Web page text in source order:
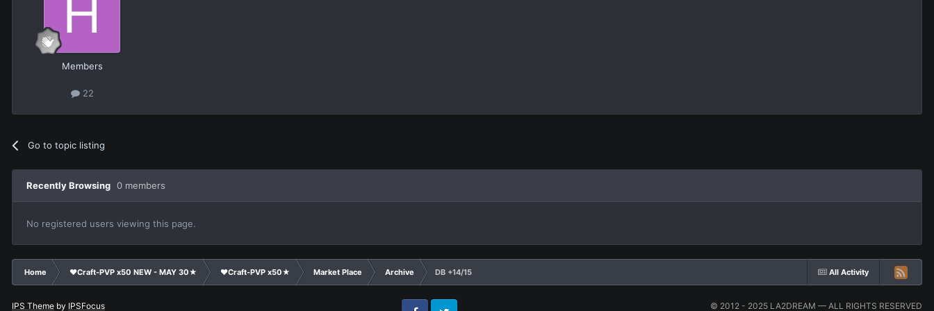
Members
22
Go to topic listing
Recently Browsing 0 members
No registered users viewing this page.
All Activity
Home ❤Craft-PVP x50 NEW - MAY 30★ ❤Craft-PVP x50★ Market Place Archive DB +14/15
IPS Theme by IPSFocus © 2012 - 2025 LA2DREAM — ALL RIGHTS RESERVED